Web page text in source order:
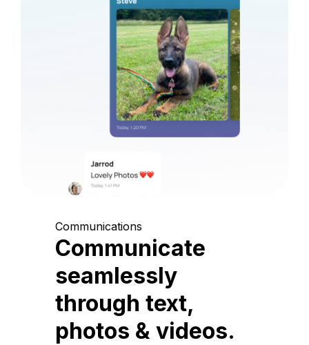
Communications
Communicate
seamlessly
through text,
photos & videos.